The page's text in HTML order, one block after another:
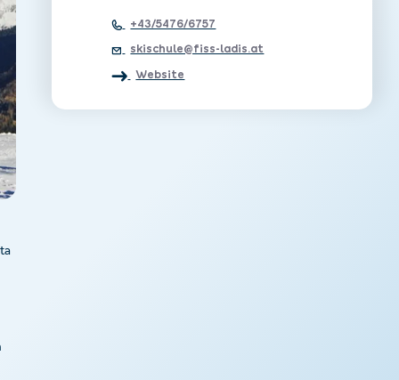
+43/5476/6757
skischule@fiss-ladis.at
Website